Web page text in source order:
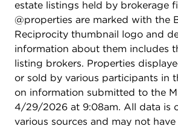
estate listings held by brokerage
@properties are marked with the
Reciprocity thumbnail logo and
information about them includes
listing brokers. Properties
or sold by various participants in
on information submitted to the
4/29/2026 at 9:08am. All data is
various sources and may not